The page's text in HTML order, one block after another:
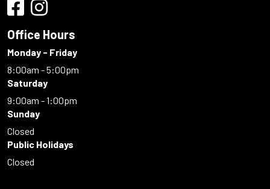
Office Hours
Monday - Friday
8:00am - 5:00pm
Saturday
9:00am - 1:00pm
Sunday
Closed
Public Holidays
Closed